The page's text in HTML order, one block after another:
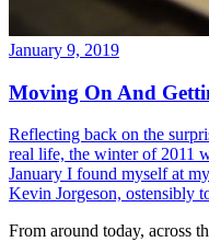
January 9, 2019
Moving On And
Reflecting back on the
real life, the winter of 2011
January I found myself at
Kevin Jorgeson, ostensibly
From around today, across